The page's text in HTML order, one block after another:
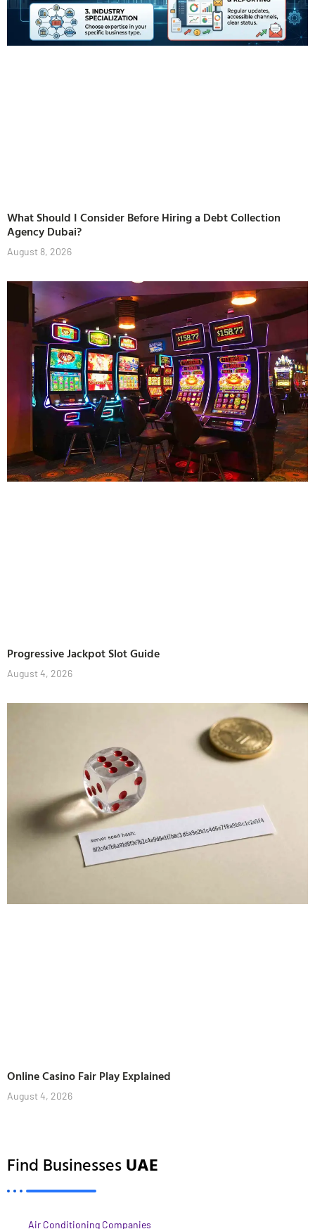
What Should I Consider Before Hiring a Debt Collection
Agency Dubai?
August 8, 2026
Progressive Jackpot Slot Guide
August 4, 2026
Online Casino Fair Play Explained
August 4, 2026
Find BusinessesUAE
Air Conditioning Companies